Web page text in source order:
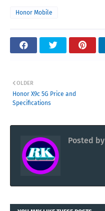
Honor Mobile
OLDER
Honor X9c 5G Price and
Specifications
Posted by